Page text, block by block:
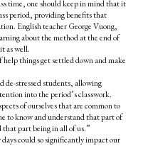
time, one should keep in mind that it
period, providing benefits that
English teacher George Vuong,
about the method at the end of
as well.
help things get settled down and make
de-stressed students, allowing
into the period’s classwork.
of ourselves that are common to
to know and understand that part of
part being in all of us.”
could so significantly impact our